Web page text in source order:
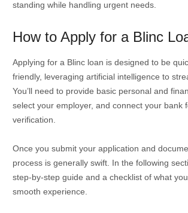
standing while handling urgent needs.
How to Apply for a Blinc
Applying for a Blinc loan is designed to be
friendly, leveraging artificial intelligence to
You’ll need to provide basic personal and
select your employer, and connect your bank
verification.
Once you submit your application and
process is generally swift. In the following
step-by-step guide and a checklist of what
smooth experience.